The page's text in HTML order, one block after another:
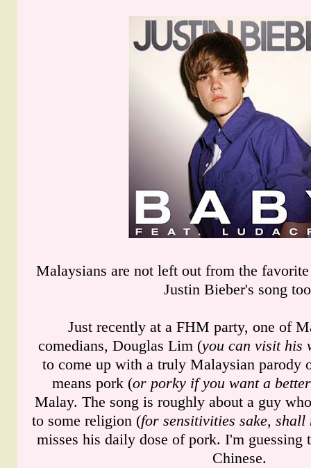
Malaysians are not left out from the
Justin Bieber's song
Just recently at a FHM party, one of
comedians, Douglas Lim (you can visit his
to come up with a truly Malaysian parody
means pork (or porky if you want a
Malay. The song is roughly about a guy
to some religion (for sensitivities sake, shall
misses his daily dose of pork. I'm guessing
Chinese.